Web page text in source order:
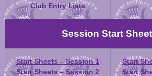
Club Entry Lists
Session Start
Start Sheets – Session 1
Start Sheets – Session 2
Start
Start